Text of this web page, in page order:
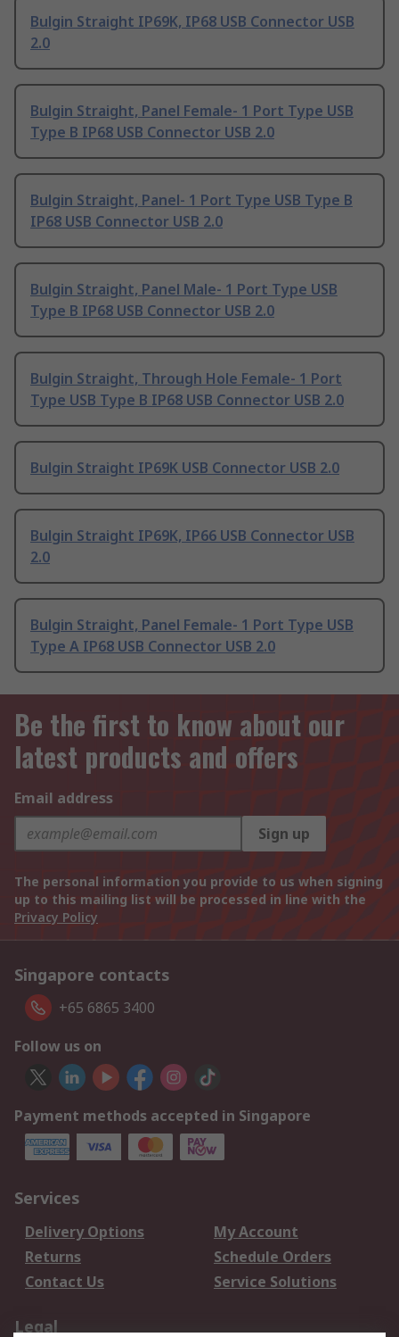
Bulgin Straight IP69K, IP68 USB Connector USB
2.0
Bulgin Straight, Panel Female- 1 Port Type USB
Type B IP68 USB Connector USB 2.0
Bulgin Straight, Panel- 1 Port Type USB Type B
IP68 USB Connector USB 2.0
Bulgin Straight, Panel Male- 1 Port Type USB
Type B IP68 USB Connector USB 2.0
Bulgin Straight, Through Hole Female- 1 Port
Type USB Type B IP68 USB Connector USB 2.0
Bulgin Straight IP69K USB Connector USB 2.0
Bulgin Straight IP69K, IP66 USB Connector USB
2.0
Bulgin Straight, Panel Female- 1 Port Type USB
Type A IP68 USB Connector USB 2.0
Be the first to know about our
latest products and offers
Email address
Sign up
The personal information you provide to us when signing
up to this mailing list will be processed in line with the
Privacy Policy
Singapore contacts
+65 6865 3400
Follow us on
Payment methods accepted in Singapore
Services
Delivery Options
My Account
Returns
Schedule Orders
Contact Us
Service Solutions
Legal